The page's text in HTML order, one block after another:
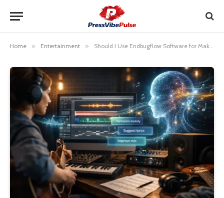
Home » Entertainment » Should I Use Endbugflow Software for Making Music